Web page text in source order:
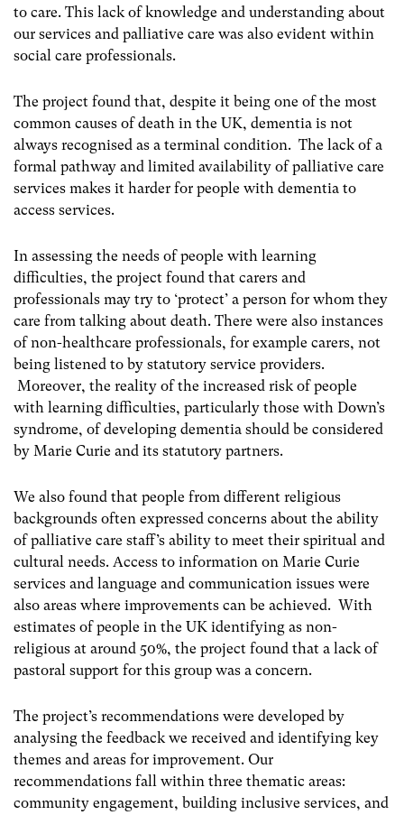
to care. This lack of knowledge and understanding about
our services and palliative care was also evident within
social care professionals.
The project found that, despite it being one of the most
common causes of death in the UK, dementia is not
always recognised as a terminal condition. The lack of a
formal pathway and limited availability of palliative care
services makes it harder for people with dementia to
access services.
In assessing the needs of people with learning
difficulties, the project found that carers and
professionals may try to ‘protect’ a person for whom they
care from talking about death. There were also instances
of non-healthcare professionals, for example carers, not
being listened to by statutory service providers.
Moreover, the reality of the increased risk of people
with learning difficulties, particularly those with Down’s
syndrome, of developing dementia should be considered
by Marie Curie and its statutory partners.
We also found that people from different religious
backgrounds often expressed concerns about the ability
of palliative care staff’s ability to meet their spiritual and
cultural needs. Access to information on Marie Curie
services and language and communication issues were
also areas where improvements can be achieved. With
estimates of people in the UK identifying as non-
religious at around 50%, the project found that a lack of
pastoral support for this group was a concern.
The project’s recommendations were developed by
analysing the feedback we received and identifying key
themes and areas for improvement. Our
recommendations fall within three thematic areas:
community engagement, building inclusive services, and